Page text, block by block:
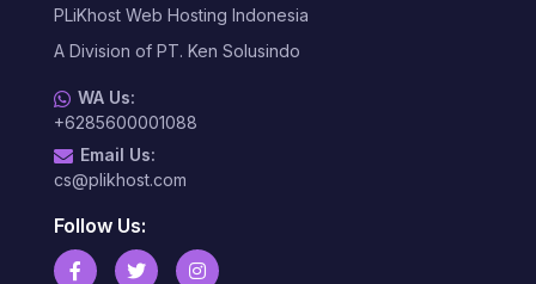
PLiKhost Web Hosting Indonesia
A Division of PT. Ken Solusindo
WA Us:
+6285600001088
Email Us:
cs@plikhost.com
Follow Us: